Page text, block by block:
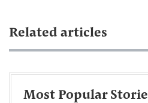
Related articles
Most Popular